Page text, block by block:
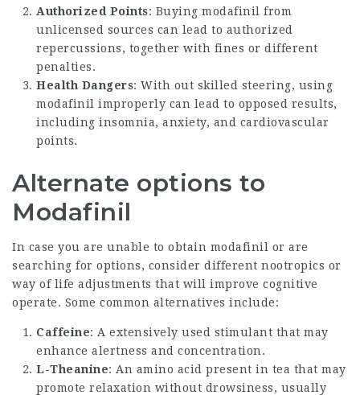
Authorized Points: Buying modafinil from
unlicensed sources can lead to authorized
repercussions, together with fines or different
penalties.
Health Dangers: With out skilled steering, using
modafinil improperly can lead to opposed results,
including insomnia, anxiety, and cardiovascular
points.
Alternate options to
Modafinil
In case you are unable to obtain modafinil or are
searching for options, consider different nootropics or
way of life adjustments that will improve cognitive
operate. Some common alternatives include:
Caffeine: A extensively used stimulant that may
enhance alertness and concentration.
L-Theanine: An amino acid present in tea that may
promote relaxation without drowsiness, usually